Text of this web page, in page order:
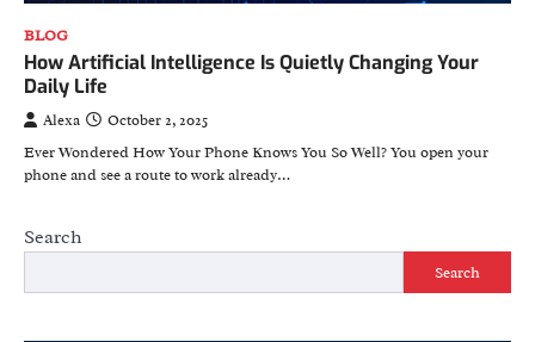
BLOG
How Artificial Intelligence Is Quietly Changing Your
Daily Life
Alexa
October 2, 2025
Ever Wondered How Your Phone Knows You So Well? You open your
phone and see a route to work already…
Search
Search